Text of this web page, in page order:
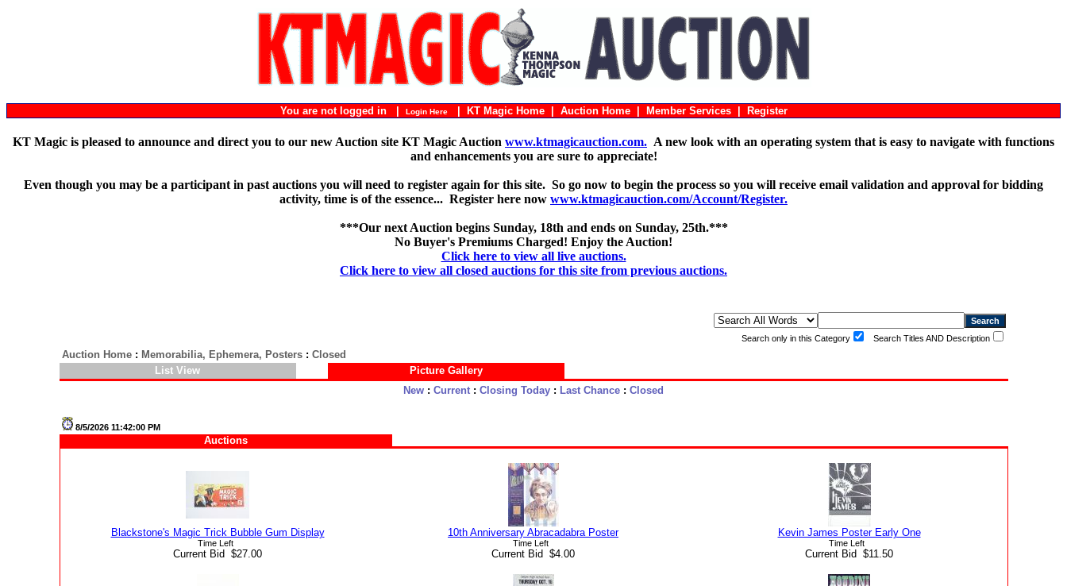
You are not logged in | Login Here| KT Magic Home| Auction Home| Member Services| Register
KT Magic is pleased to announce and direct you to our new Auction site KT Magic Auction www.ktmagicauction.com. A new look with an operating system that is easy to navigate with functions
and enhancements you are sure to appreciate!
Even though you may be a participant in past auctions you will need to register again for this site. So go now to begin the process so you will receive email validation and approval for bidding
activity, time is of the essence... Register here now www.ktmagicauction.com/Account/Register.
***Our next Auction begins Sunday, 18th and ends on Sunday, 25th.***
No Buyer's Premiums Charged! Enjoy the Auction!
Click here to view all live auctions.
Click here to view all closed auctions for this site from previous auctions.
Search only in this Category Search Titles AND Description
Auction Home: Memorabilia, Ephemera, Posters: Closed
List View
Picture Gallery
New: Current: Closing Today: Last Chance: Closed
8/5/2026 11:42:00 PM
Auctions
Blackstone's Magic Trick Bubble Gum Display 10th Anniversary Abracadabra Poster Kevin James Poster Early One
Time Left Time Left Time Left
Current Bid $27.00 Current Bid $4.00 Current Bid $11.50